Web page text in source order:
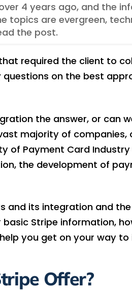
4 years ago, and the
topics are evergreen,
the post.
required the client to
on the best
the answer, or can
majority of companies,
of Payment Card Industry
the development of
and its integration and
Stripe information,
you get on your way
Offer?